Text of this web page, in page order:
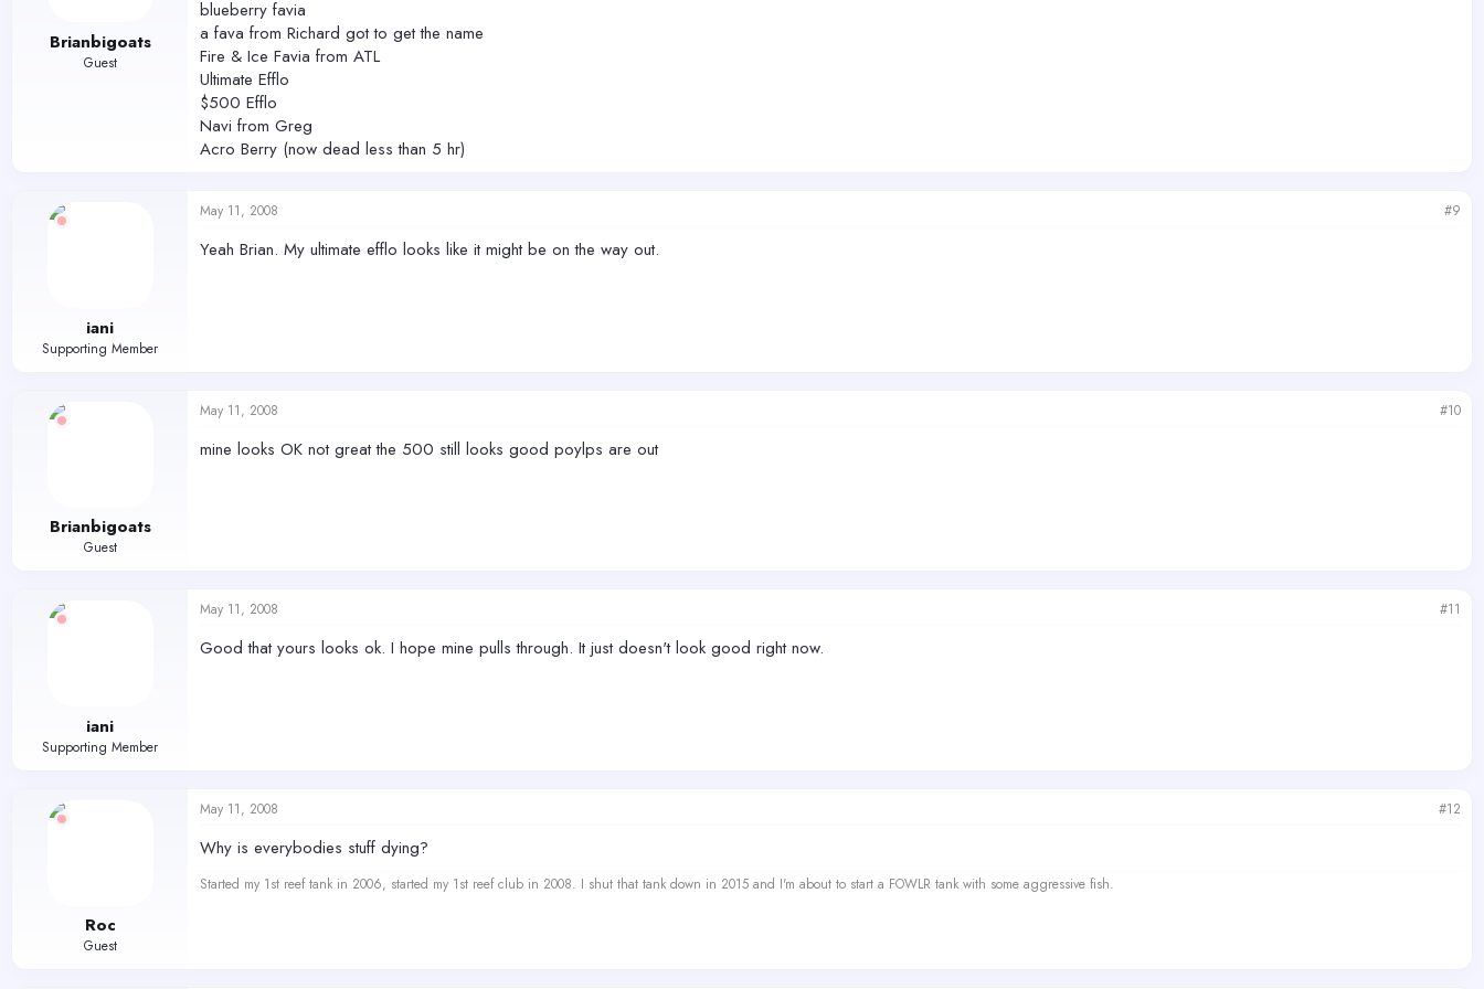
Brianbigoats
Guest
blueberry favia
a fava from Richard got to get the name
Fire & Ice Favia from ATL
Ultimate Efflo
$500 Efflo
Navi from Greg
Acro Berry (now dead less than 5 hr)
iani
Supporting Member
May 11, 2008 #9
Yeah Brian. My ultimate efflo looks like it might be on the way out.
Brianbigoats
Guest
May 11, 2008 #10
mine looks OK not great the 500 still looks good poylps are out
iani
Supporting Member
May 11, 2008 #11
Good that yours looks ok. I hope mine pulls through. It just doesn't look good right now.
Roc
Guest
May 11, 2008 #12
Why is everybodies stuff dying?
Started my 1st reef tank in 2006, started my 1st reef club in 2008. I shut that tank down in 2015 and I'm about to start a FOWLR tank with some aggressive fish.